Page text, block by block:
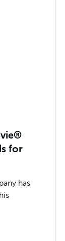
for
has